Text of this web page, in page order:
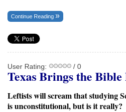
Continue Reading
User Rating: / 0
Texas Brings the
Leftists will scream that studying
is unconstitutional, but is it really?